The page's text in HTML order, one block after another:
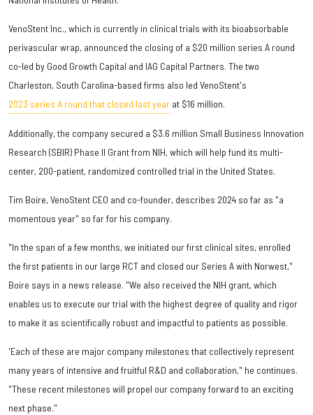
VenoStent Inc., which is currently in clinical trials with its bioabsorbable
perivascular wrap, announced the closing of a $20 million series A round
co-led by Good Growth Capital and IAG Capital Partners. The two
Charleston, South Carolina-based firms also led VenoStent's
2023 series A round that closed last year at $16 million.
Additionally, the company secured a $3.6 million Small Business Innovation
Research (SBIR) Phase II Grant from NIH, which will help fund its multi-
center, 200-patient, randomized controlled trial in the United States.
Tim Boire, VenoStent CEO and co-founder, describes 2024 so far as "a
momentous year" so far for his company.
"In the span of a few months, we initiated our first clinical sites, enrolled
the first patients in our large RCT and closed our Series A with Norwest,"
Boire says in a news release. "We also received the NIH grant, which
enables us to execute our trial with the highest degree of quality and rigor
to make it as scientifically robust and impactful to patients as possible.
'Each of these are major company milestones that collectively represent
many years of intensive and fruitful R&D and collaboration," he continues.
"These recent milestones will propel our company forward to an exciting
next phase."